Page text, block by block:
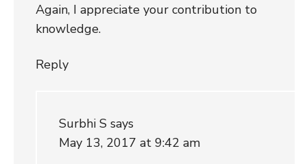
Again, I appreciate your contribution to
knowledge.
Reply
Surbhi S says
May 13, 2017 at 9:42 am